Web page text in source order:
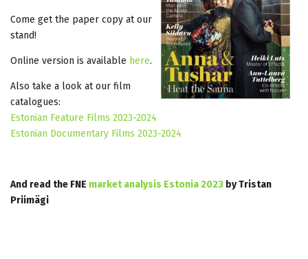
Come get the paper copy at our
stand!
Online version is available here.
Also take a look at our film
catalogues:
Estonian Feature Films 2023-2024
Estonian Documentary Films 2023-2024
And read the FNE market analysis Estonia 2023 by Tristan
Priimägi